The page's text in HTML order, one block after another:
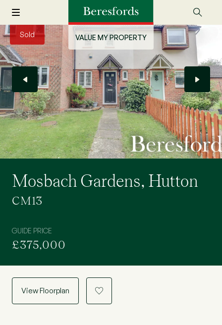
VALUE MY PROPERTY
Sold
Mosbach Gardens, Hutton
CM13
GUIDE PRICE
£375,000
View Floorplan a